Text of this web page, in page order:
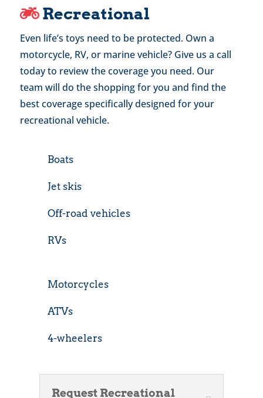
Recreational
Even life’s toys need to be protected. Own a
motorcycle, RV, or marine vehicle? Give us a call
today to review the coverage you need. Our
team will do the shopping for you and find the
best coverage specifically designed for your
recreational vehicle.
Boats
Jet skis
Off-road vehicles
RVs
Motorcycles
ATVs
4-wheelers
Request Recreational